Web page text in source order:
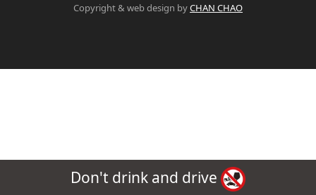
Copyright & web design byCHAN CHAO
Don't drink and drive